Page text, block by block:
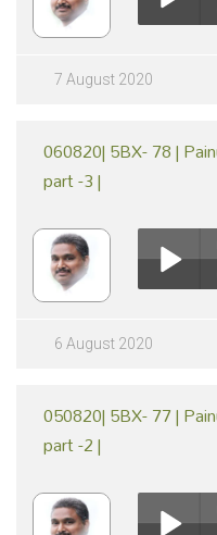
pause
Play /
pause
7 August 2020
060820| 5BX- 78 |
part -3 |
Play /
060820| 5BX- 78 |
6 August 2020
050820| 5BX- 77 |
part -2 |
050820| 5BX- 77 |